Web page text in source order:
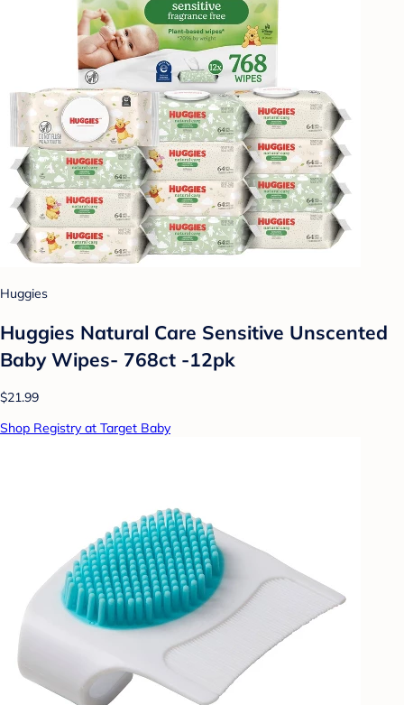
Huggies
Huggies Natural Care Sensitive Unscented
Baby Wipes- 768ct -12pk
$21.99
Shop Registry at Target Baby